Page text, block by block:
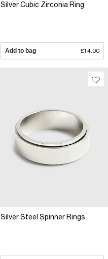
Silver Cubic Zirconia Ring
Add to bag £14.00
Silver Steel Spinner Rings